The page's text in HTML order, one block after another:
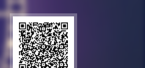
Privacy Policy
Clients
Our Astrologer
Bulk Orders